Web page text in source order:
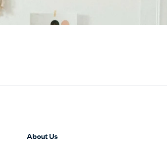
About Us